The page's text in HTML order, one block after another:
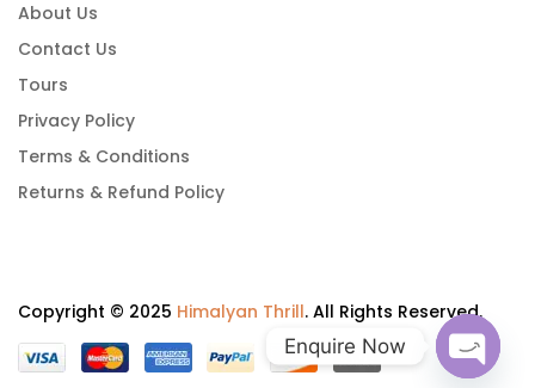
About Us
Contact Us
Tours
Privacy Policy
Terms & Conditions
Returns & Refund Policy
Copyright © 2025 Himalyan Thrill. All Rights Reserved.
Enquire Now